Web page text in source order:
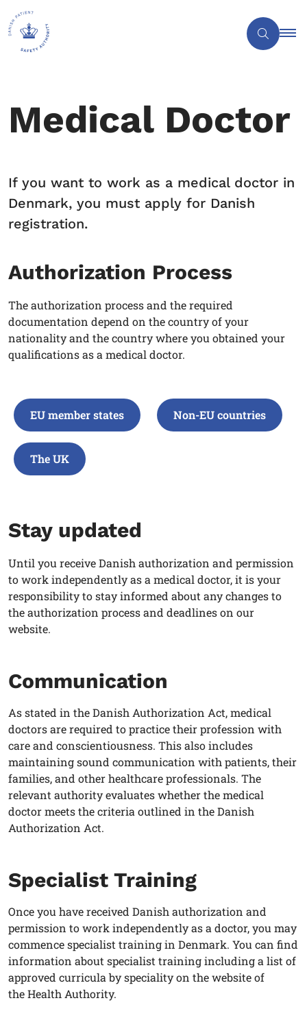
Medical Doctor
If you want to work as a medical doctor in
Denmark, you must apply for Danish
registration.
Authorization Process
The authorization process and the required
documentation depend on the country of your
nationality and the country where you obtained your
qualifications as a medical doctor.
EU member states Non-EU countries
The UK
Stay updated
Until you receive Danish authorization and permission
to work independently as a medical doctor, it is your
responsibility to stay informed about any changes to
the authorization process and deadlines on our
website.
Communication
As stated in the Danish Authorization Act, medical
doctors are required to practice their profession with
care and conscientiousness. This also includes
maintaining sound communication with patients, their
families, and other healthcare professionals. The
relevant authority evaluates whether the medical
doctor meets the criteria outlined in the Danish
Authorization Act.
Specialist Training
Once you have received Danish authorization and
permission to work independently as a doctor, you may
commence specialist training in Denmark. You can find
information about specialist training including a list of
approved curricula by speciality on the website of
the Health Authority.